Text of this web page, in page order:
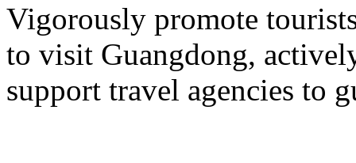
Vigorously promote
to visit Guangdong,
support travel agencies to